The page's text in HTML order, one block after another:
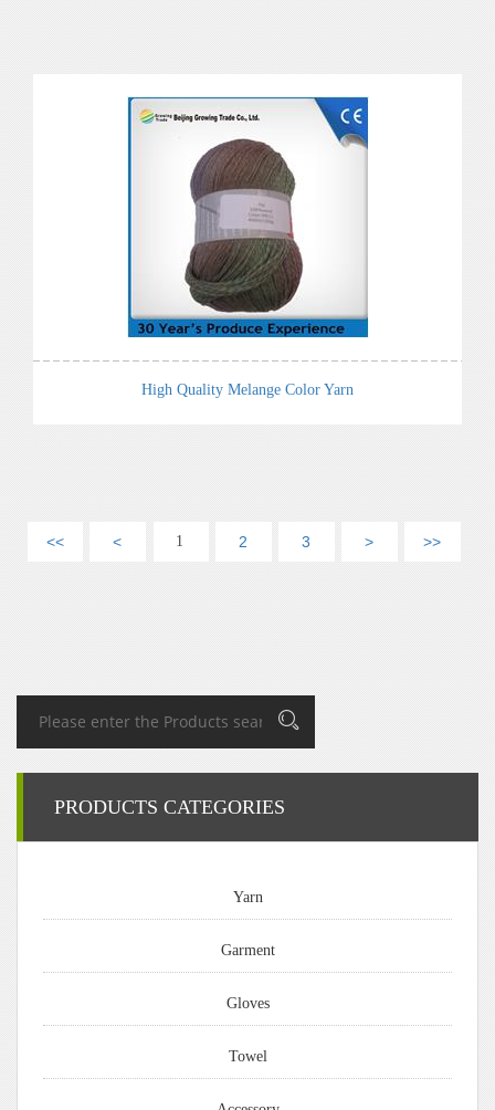
High Quality Melange Color Yarn
<< < 1 2 3 > >>
PRODUCTS CATEGORIES
Yarn
Garment
Gloves
Towel